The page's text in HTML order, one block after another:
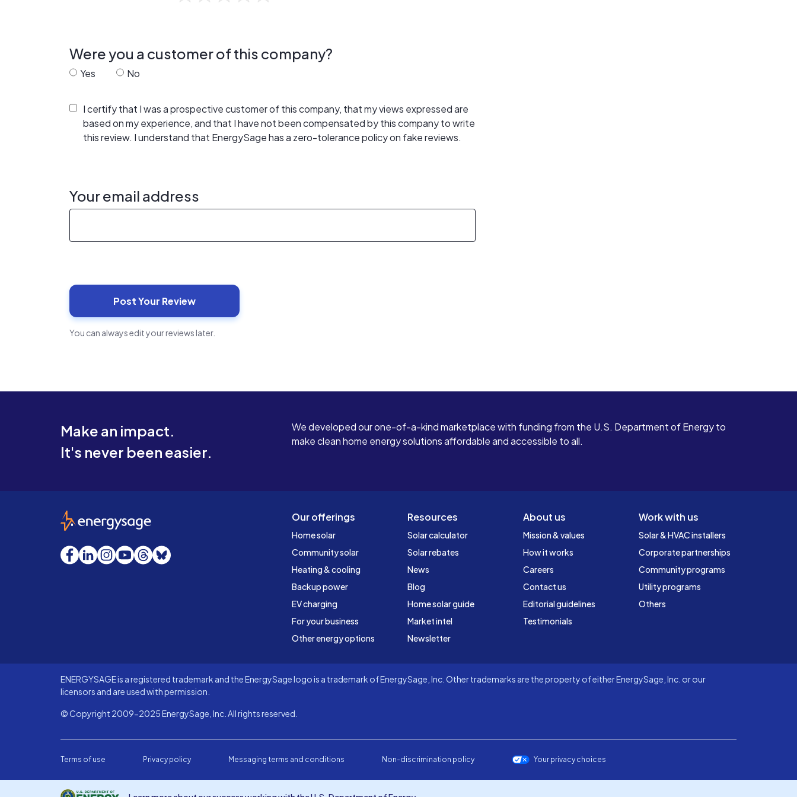
Were you a customer of this company?
Yes No
I certify that I was a prospective customer of this company, that my views expressed are
based on my experience, and that I have not been compensated by this company to write
this review. I understand that EnergySage has a zero-tolerance policy on fake reviews.
Your email address
You can always edit your reviews later.
Make an impact.
It's never been easier.
We developed our one-of-a-kind marketplace with funding from the U.S. Department of Energy to
make clean home energy solutions affordable and accessible to all.
Our offerings
Home solar
Community solar
Heating & cooling
Backup power
EV charging
For your business
Other energy options
Resources
Solar calculator
Solar rebates
News
Blog
Home solar guide
Market intel
Newsletter
About us
Mission & values
How it works
Careers
Contact us
Editorial guidelines
Testimonials
Work with us
Solar & HVAC installers
Corporate partnerships
Community programs
Utility programs
Others
EnergySage
Facebook
LinkedInInstagram
YouTube
Threads
Bluesky
ENERGYSAGE is a registered trademark and the EnergySage logo is a trademark of EnergySage, Inc. Other trademarks are the property of either EnergySage, Inc. or our
licensors and are used with permission.
© Copyright 2009-2025 EnergySage, Inc. All rights reserved.
Terms of use Privacy policy Messaging terms and conditions Non-discrimination policy Your privacy choices